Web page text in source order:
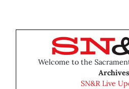
Welcome to the
Archives
SN&R Live